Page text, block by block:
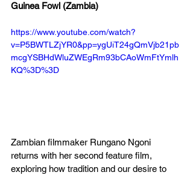
Guinea Fowl (Zambia)
https://www.youtube.com/watch?
v=P5BWTLZjYR0&pp=ygUiT24gQmVjb21pb
mcgYSBHdWluZWEgRm93bCAoWmFtYmlh
KQ%3D%3D
Zambian filmmaker Rungano Ngoni
returns with her second feature film,
exploring how tradition and our desire to